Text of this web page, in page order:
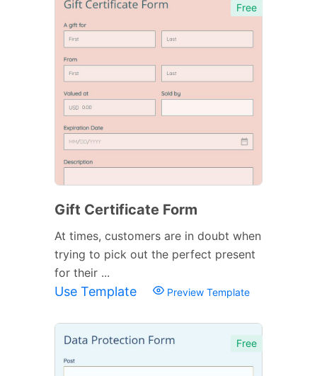
Free
Gift Certificate Form
At times, customers are in doubt when
trying to pick out the perfect present
for their ...
Use Template Preview Template
Free